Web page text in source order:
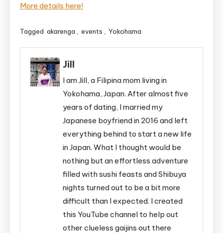
More details here!
Tagged akarenga events Yokohama
Jill
I am Jill, a Filipina mom living in
Yokohama, Japan. After almost five
years of dating, I married my
Japanese boyfriend in 2016 and left
everything behind to start a new life
in Japan. What I thought would be
nothing but an effortless adventure
filled with sushi feasts and Shibuya
nights turned out to be a bit more
difficult than I expected. I created
this YouTube channel to help out
other clueless gaijins out there